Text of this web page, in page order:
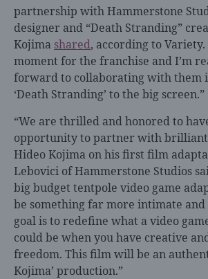
partnership with Hammerstone
designer and “Death Stranding”
Kojima shared, according to
moment for the franchise and I’m
forward to collaborating with them
‘Death Stranding’ to the big screen.”
“We are thrilled and honored to
opportunity to partner with brilliant
Hideo Kojima on his first film
Lebovici of Hammerstone Studios
big budget tentpole video game
be something far more intimate
goal is to redefine what a video
could be when you have creative
freedom. This film will be an
Kojima’ production.”